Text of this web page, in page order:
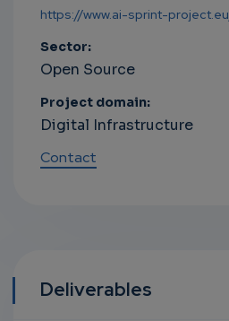
https://www.ai-sprint-
Sector:
Open Source
Project domain:
Digital Infrastructure
Contact
Deliverables